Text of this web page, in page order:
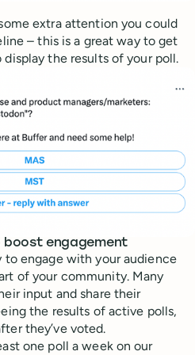
extra attention you could
– this is a great way to get
the results of your poll.
boost engagement
to engage with your audience
of your community. Many
input and share their
the results of active polls,
they’ve voted.
one poll a week on our